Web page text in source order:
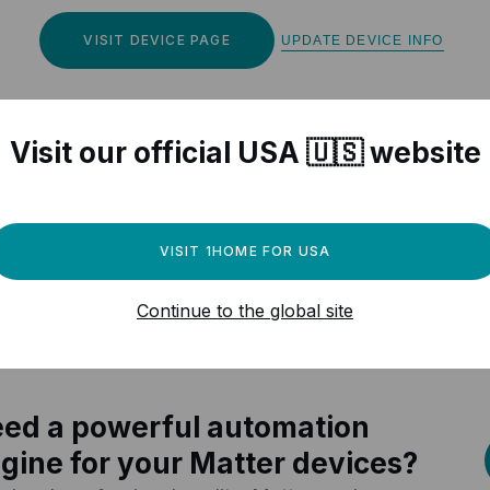
VISIT DEVICE PAGE UPDATE DEVICE INFO
Matter compatible devices
a powerful automation
for your Matter devices?
Visit our official USA 🇺🇸 website
VISIT 1HOME FOR USA
Continue to the global site